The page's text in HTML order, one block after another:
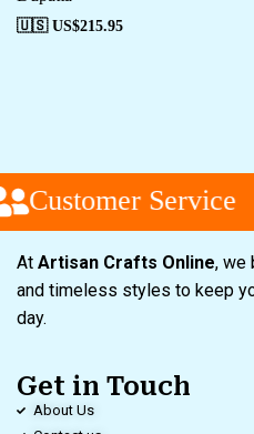
🇺🇸 US$215.95
Customer Service
At Artisan Crafts Online, we
and timeless styles to keep
day.
Get in Touch
About Us